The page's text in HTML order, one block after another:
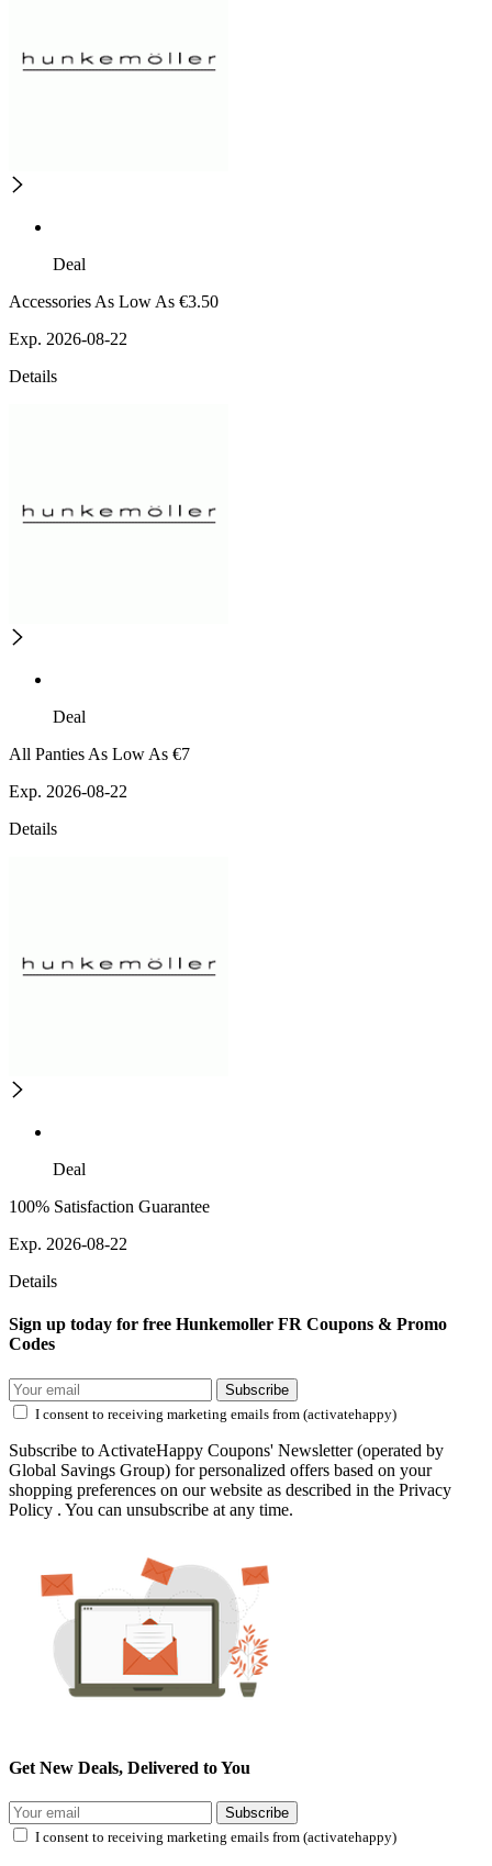
Deal
Accessories As Low As €3.50
Exp. 2026-08-22
Details
Deal
All Panties As Low As €7
Exp. 2026-08-22
Details
Deal
100% Satisfaction Guarantee
Exp. 2026-08-22
Details
Sign up today for free Hunkemoller FR Coupons & Promo
Codes
Subscribe
I consent to receiving marketing emails from (activatehappy)
Subscribe to ActivateHappy Coupons' Newsletter (operated by
Global Savings Group) for personalized offers based on your
shopping preferences on our website as described in the Privacy
Policy . You can unsubscribe at any time.
Get New Deals, Delivered to You
Subscribe
I consent to receiving marketing emails from (activatehappy)